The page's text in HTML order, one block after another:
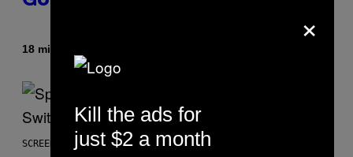
18 minutter siden
SCREENSHOT: NINTENDO
×
Kill the ads for
just $2 a month